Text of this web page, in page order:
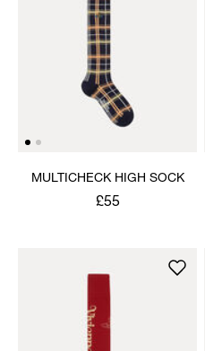
MULTICHECK HIGH SOCK
£55